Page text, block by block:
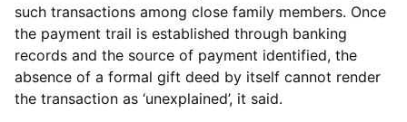
such transactions among close family members. Once
the payment trail is established through banking
records and the source of payment identified, the
absence of a formal gift deed by itself cannot render
the transaction as ‘unexplained’, it said.